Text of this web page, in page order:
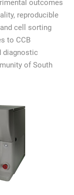
outcomes
reproducible
cell sorting
to CCB
diagnostic
of South